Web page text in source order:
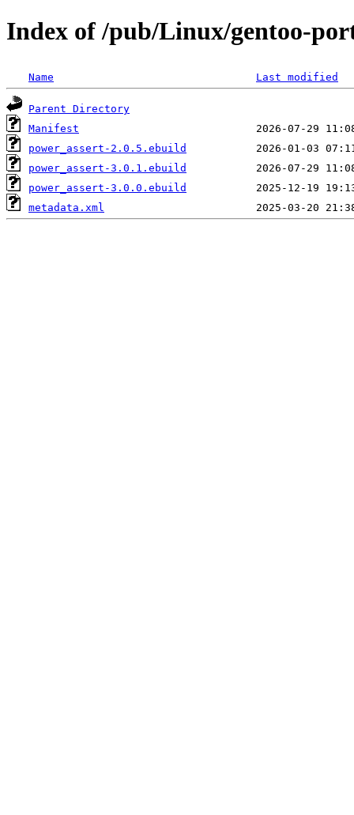
Index of /pub/Linux/gentoo-
Name Last modified
Parent Directory
Manifest
power_assert-2.0.5.ebuild
power_assert-3.0.1.ebuild
power_assert-3.0.0.ebuild
metadata.xml